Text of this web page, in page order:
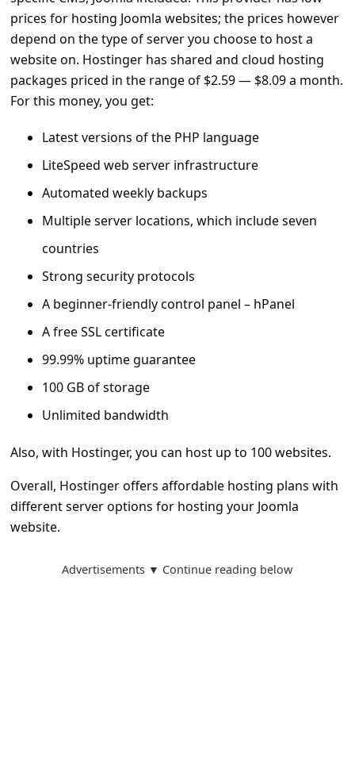
prices for hosting Joomla websites; the prices however
depend on the type of server you choose to host a
website on. Hostinger has shared and cloud hosting
packages priced in the range of $2.59 — $8.09 a month.
For this money, you get:
Latest versions of the PHP language
LiteSpeed web server infrastructure
Automated weekly backups
Multiple server locations, which include seven
countries
Strong security protocols
A beginner-friendly control panel – hPanel
A free SSL certificate
99.99% uptime guarantee
100 GB of storage
Unlimited bandwidth
Also, with Hostinger, you can host up to 100 websites.
Overall, Hostinger offers affordable hosting plans with
different server options for hosting your Joomla
website.
Advertisements ▼ Continue reading below
s
s
w
o
r
e
c
e